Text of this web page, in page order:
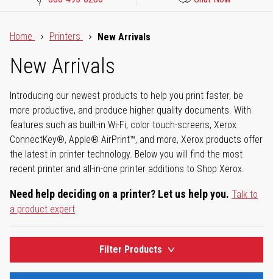
Home
Printers New Arrivals
New Arrivals
Introducing our newest products to help you print faster, be
more productive, and produce higher quality documents. With
features such as built-in Wi-Fi, color touch-screens, Xerox
ConnectKey®, Apple® AirPrint™, and more, Xerox products offer
the latest in printer technology. Below you will find the most
recent printer and all-in-one printer additions to Shop Xerox.
Need help deciding on a printer? Let us help you. Talk to
a product expert
Filter Products